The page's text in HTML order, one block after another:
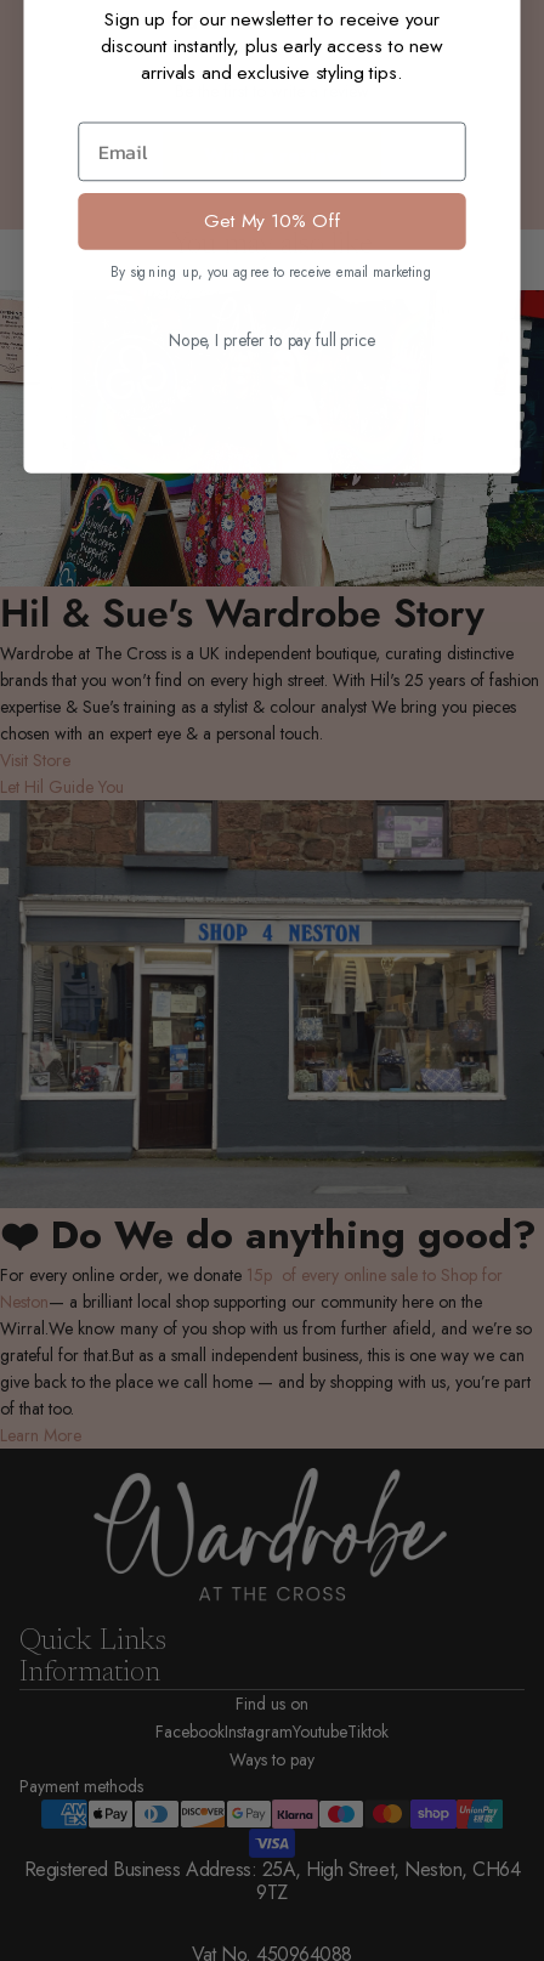
Customer Reviews
Be the first to write a review
You may also like
Hil & Sue's Wardrobe Story
Wardrobe at The Cross is a UK independent boutique, curating distinctive
brands that you won't find on every high street. With Hil's 25 years of fashion
expertise & Sue's training as a stylist & colour analyst We bring you pieces
chosen with an expert eye & a personal touch.
Visit Store
Let Hil Guide You
❤️ Do We do anything good?
For every online order, we donate 15p of every online sale to Shop for
Neston— a brilliant local shop supporting our community here on the
Wirral.We know many of you shop with us from further afield, and we’re so
grateful for that.But as a small independent business, this is one way we can
give back to the place we call home — and by shopping with us, you’re part
of that too.
Learn More
Quick Links
Information
Find us on
FacebookInstagramYoutubeTiktok
Ways to pay
Payment methods
Registered Business Address: 25A, High Street, Neston, CH64
9TZ
Vat No. 450964088
Sign up for our newsletter to receive your
discount instantly, plus early access to new
arrivals and exclusive styling tips.
Email
Get My 10% Off
By signing up, you agree to receive email marketing
Nope, I prefer to pay full price